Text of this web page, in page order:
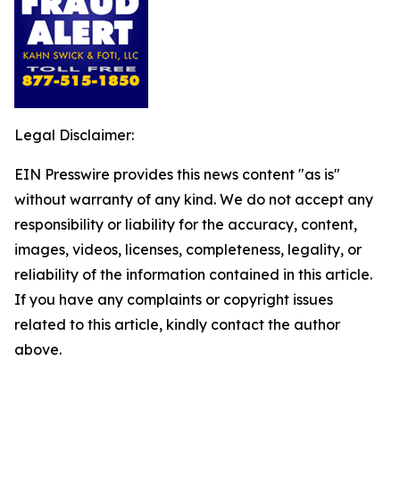
Legal Disclaimer:
EIN Presswire provides this news content "as is"
without warranty of any kind. We do not accept any
responsibility or liability for the accuracy, content,
images, videos, licenses, completeness, legality, or
reliability of the information contained in this article.
If you have any complaints or copyright issues
related to this article, kindly contact the author
above.